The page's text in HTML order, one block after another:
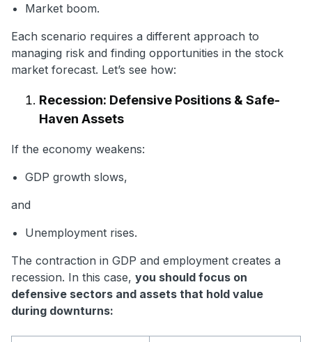
Market boom.
Each scenario requires a different approach to
managing risk and finding opportunities in the stock
market forecast. Let’s see how:
Recession: Defensive Positions & Safe-
Haven Assets
If the economy weakens:
GDP growth slows,
and
Unemployment rises.
The contraction in GDP and employment creates a
recession. In this case, you should focus on
defensive sectors and assets that hold value
during downturns: